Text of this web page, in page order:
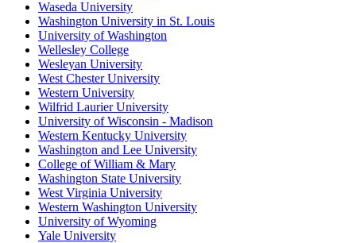
Waseda University
Washington University in St. Louis
University of Washington
Wellesley College
Wesleyan University
West Chester University
Western University
Wilfrid Laurier University
University of Wisconsin - Madison
Western Kentucky University
Washington and Lee University
College of William & Mary
Washington State University
West Virginia University
Western Washington University
University of Wyoming
Yale University